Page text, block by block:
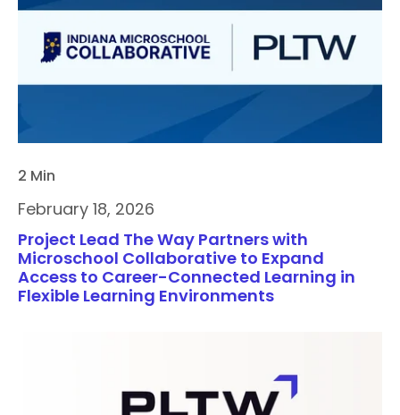
2 Min
February 18, 2026
Project Lead The Way Partners with
Microschool Collaborative to Expand
Access to Career-Connected Learning in
Flexible Learning Environments